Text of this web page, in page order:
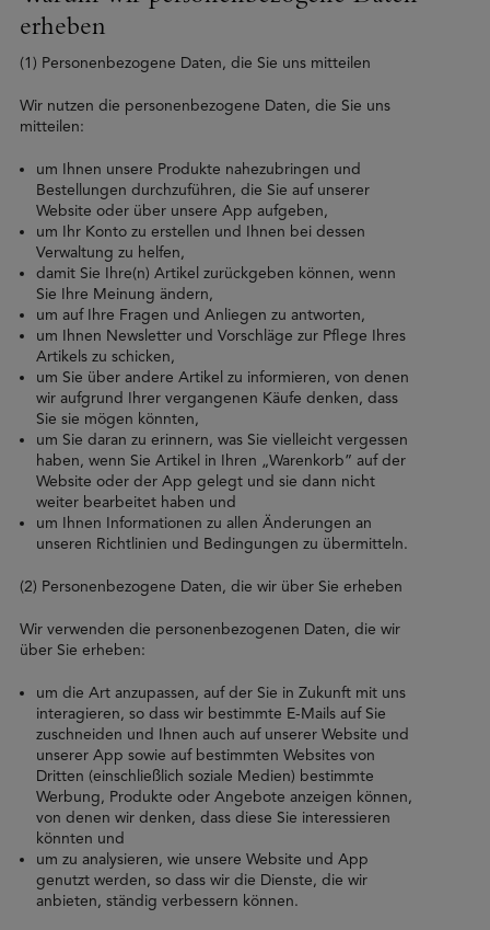
erheben
(1) Personenbezogene Daten, die Sie uns mitteilen
Wir nutzen die personenbezogene Daten, die Sie uns
mitteilen:
um Ihnen unsere Produkte nahezubringen und
Bestellungen durchzuführen, die Sie auf unserer
Website oder über unsere App aufgeben,
um Ihr Konto zu erstellen und Ihnen bei dessen
Verwaltung zu helfen,
damit Sie Ihre(n) Artikel zurückgeben können, wenn
Sie Ihre Meinung ändern,
um auf Ihre Fragen und Anliegen zu antworten,
um Ihnen Newsletter und Vorschläge zur Pflege Ihres
Artikels zu schicken,
um Sie über andere Artikel zu informieren, von denen
wir aufgrund Ihrer vergangenen Käufe denken, dass
Sie sie mögen könnten,
um Sie daran zu erinnern, was Sie vielleicht vergessen
haben, wenn Sie Artikel in Ihren „Warenkorb” auf der
Website oder der App gelegt und sie dann nicht
weiter bearbeitet haben und
um Ihnen Informationen zu allen Änderungen an
unseren Richtlinien und Bedingungen zu übermitteln.
(2) Personenbezogene Daten, die wir über Sie erheben
Wir verwenden die personenbezogenen Daten, die wir
über Sie erheben:
um die Art anzupassen, auf der Sie in Zukunft mit uns
interagieren, so dass wir bestimmte E-Mails auf Sie
zuschneiden und Ihnen auch auf unserer Website und
unserer App sowie auf bestimmten Websites von
Dritten (einschließlich soziale Medien) bestimmte
Werbung, Produkte oder Angebote anzeigen können,
von denen wir denken, dass diese Sie interessieren
könnten und
um zu analysieren, wie unsere Website und App
genutzt werden, so dass wir die Dienste, die wir
anbieten, ständig verbessern können.